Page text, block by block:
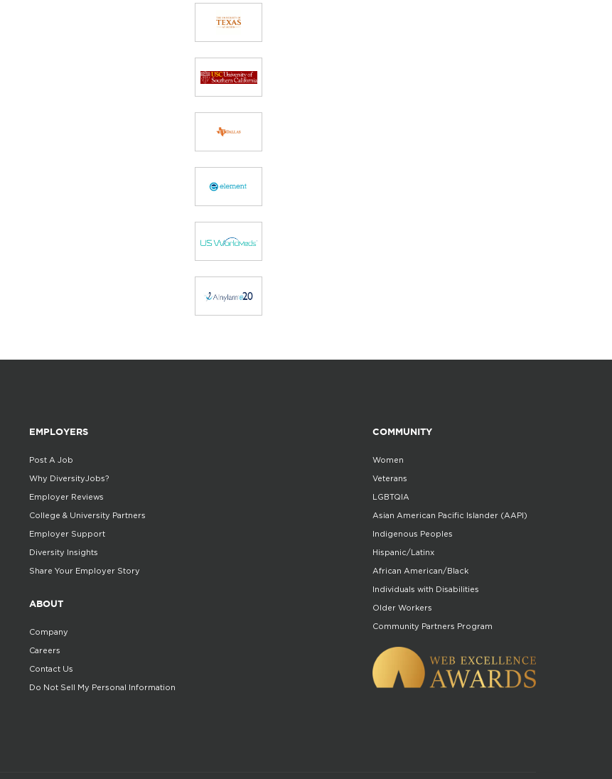
EMPLOYERS
Post A Job
Why DiversityJobs?
Employer Reviews
College & University Partners
Employer Support
Diversity Insights
Share Your Employer Story
ABOUT
Company
Careers
Contact Us
Do Not Sell My Personal Information
COMMUNITY
Women
Veterans
LGBTQIA
Asian American Pacific Islander (AAPI)
Indigenous Peoples
Hispanic/Latinx
African American/Black
Individuals with Disabilities
Older Workers
Community Partners Program